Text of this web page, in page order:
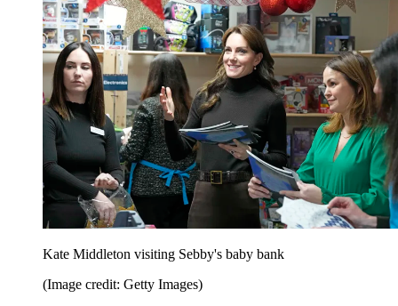
Kate Middleton visiting Sebby's baby bank
(Image credit: Getty Images)